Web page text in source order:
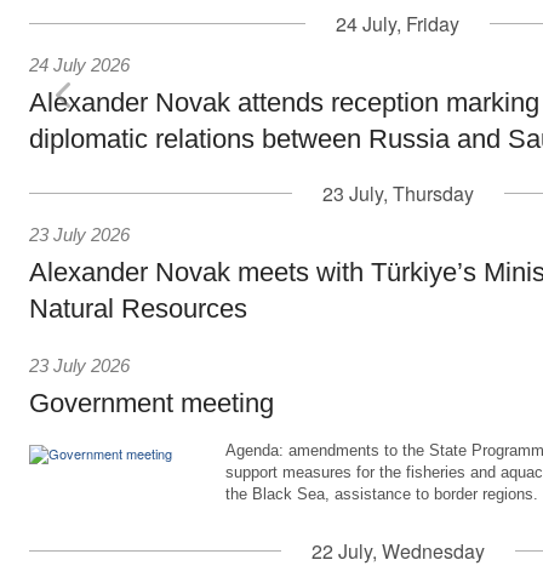
24 July, Friday
24 July 2026
Alexander Novak attends reception
diplomatic relations between Russia and
23 July, Thursday
23 July 2026
Alexander Novak meets with Türkiye’s
Natural Resources
23 July 2026
Government meeting
Agenda: amendments to the State
support measures for the fisheries and
the Black Sea, assistance to border regions.
22 July, Wednesday